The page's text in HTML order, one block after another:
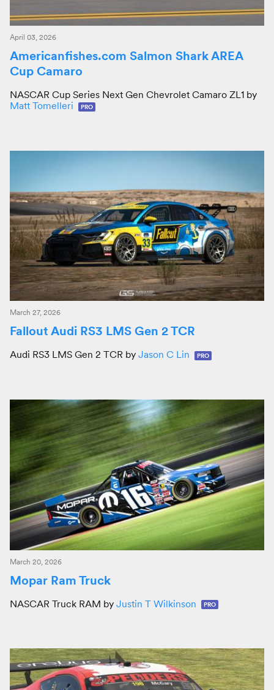
April 03, 2026
Americanfishes.com Salmon Shark AREA
Cup Camaro
NASCAR Cup Series Next Gen Chevrolet Camaro ZL1 by
Matt Tomelleri
PRO
March 27, 2026
Fallout Audi RS3 LMS Gen 2 TCR
Audi RS3 LMS Gen 2 TCR by Jason C Lin PRO
March 20, 2026
Mopar Ram Truck
NASCAR Truck RAM by Justin T Wilkinson PRO